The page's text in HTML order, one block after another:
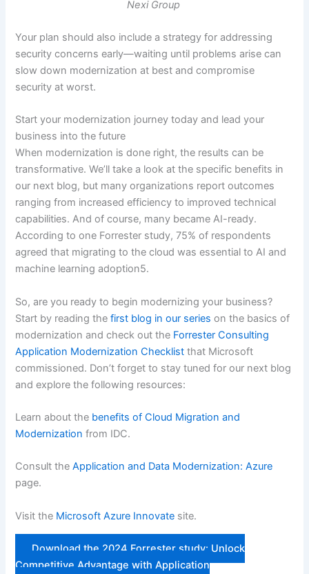
Nexi Group
Your plan should also include a strategy for addressing
security concerns early—waiting until problems arise can
slow down modernization at best and compromise
security at worst.
Start your modernization journey today and lead your
business into the future
When modernization is done right, the results can be
transformative. We’ll take a look at the specific benefits in
our next blog, but many organizations report outcomes
ranging from increased efficiency to improved technical
capabilities. And of course, many became AI-ready.
According to one Forrester study, 75% of respondents
agreed that migrating to the cloud was essential to AI and
machine learning adoption5.
So, are you ready to begin modernizing your business?
Start by reading thefirst blog in our series on the basics of
modernization and check out the Forrester Consulting
Application Modernization Checklist that Microsoft
commissioned. Don’t forget to stay tuned for our next blog
and explore the following resources:
Learn about the benefits of Cloud Migration and
Modernization from IDC.
Consult theApplication and Data Modernization: Azure
page.
Visit the Microsoft Azure Innovate site.
Download the 2024 Forrester study: Unlock
Competitive Advantage with Application